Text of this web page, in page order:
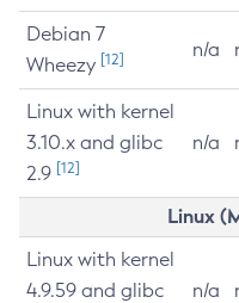
Debian 7
Wheezy [12] n/a
Linux with kernel
3.10.x and glibc
2.9 [12]
n/a
Linux
Linux with kernel
4.9.59 and glibc
n/a